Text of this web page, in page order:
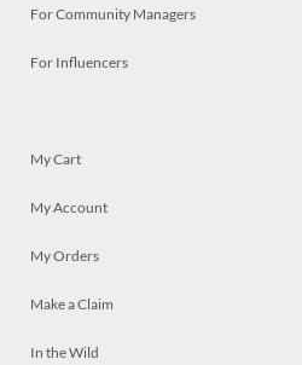
For Community Managers
For Influencers
My Cart
My Account
My Orders
Make a Claim
In the Wild